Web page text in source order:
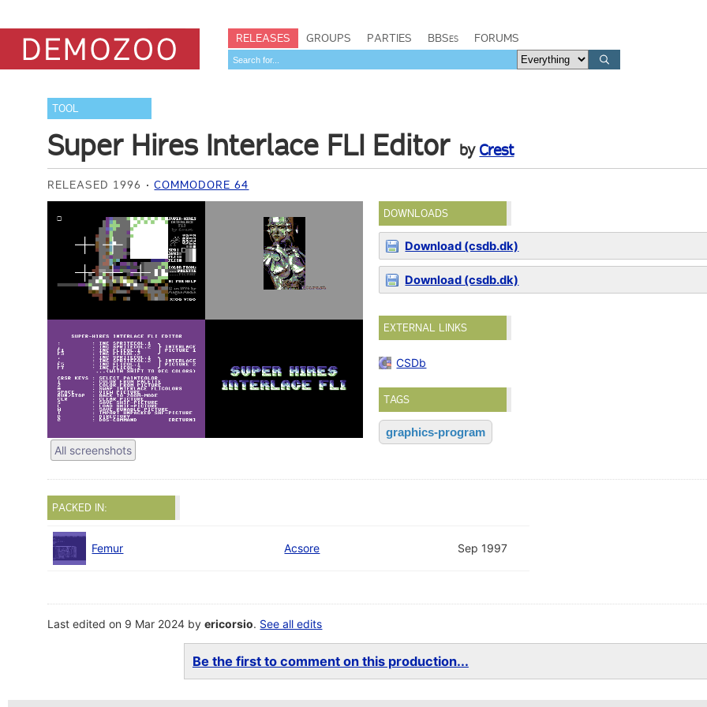
RELEASES GROUPS PARTIES BBSes FORUMS
TOOL
Super Hires Interlace FLI Editor by Crest
RELEASED 1996 COMMODORE 64
All screenshots
DOWNLOADS
Download (csdb.dk)
Download (csdb.dk)
EXTERNAL LINKS
CSDb
TAGS
graphics-program
PACKED IN:
Femur Acsore Sep 1997
Last edited on 9 Mar 2024 byericorsio. See all edits
Be the first to comment on this production...